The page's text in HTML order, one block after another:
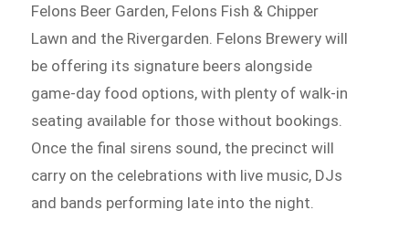
Felons Beer Garden, Felons Fish & Chipper
Lawn and the Rivergarden. Felons Brewery will
be offering its signature beers alongside
game-day food options, with plenty of walk-in
seating available for those without bookings.
Once the final sirens sound, the precinct will
carry on the celebrations with live music, DJs
and bands performing late into the night.